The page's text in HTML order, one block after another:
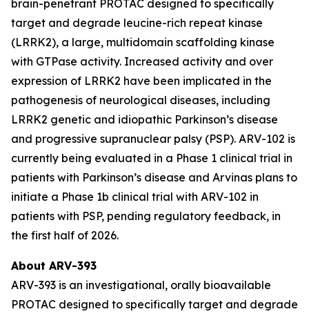
brain-penetrant PROTAC designed to specifically
target and degrade leucine-rich repeat kinase
(LRRK2), a large, multidomain scaffolding kinase
with GTPase activity. Increased activity and over
expression of LRRK2 have been implicated in the
pathogenesis of neurological diseases, including
LRRK2 genetic and idiopathic Parkinson’s disease
and progressive supranuclear palsy (PSP). ARV-102 is
currently being evaluated in a Phase 1 clinical trial in
patients with Parkinson’s disease and Arvinas plans to
initiate a Phase 1b clinical trial with ARV-102 in
patients with PSP, pending regulatory feedback, in
the first half of 2026.
About ARV-393
ARV-393 is an investigational, orally bioavailable
PROTAC designed to specifically target and degrade